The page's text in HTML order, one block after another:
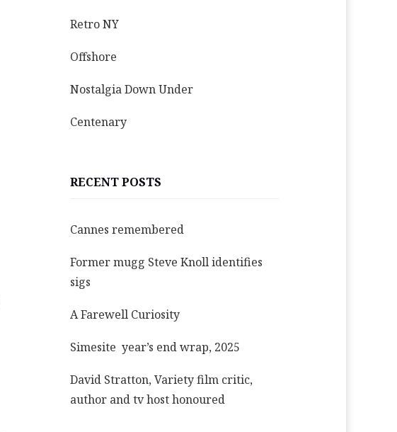
Retro NY
Offshore
Nostalgia Down Under
Centenary
RECENT POSTS
Cannes remembered
Former mugg Steve Knoll identifies
sigs
A Farewell Curiosity
Simesite year’s end wrap, 2025
David Stratton, Variety film critic,
author and tv host honoured